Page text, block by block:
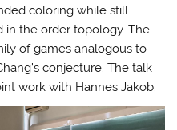
coloring while still
in the order topology. The
of games analogous to
conjecture. The talk
work with Hannes Jakob.